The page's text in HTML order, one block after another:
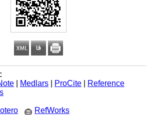
| Medlars| ProCite|
Reference
RefWorks